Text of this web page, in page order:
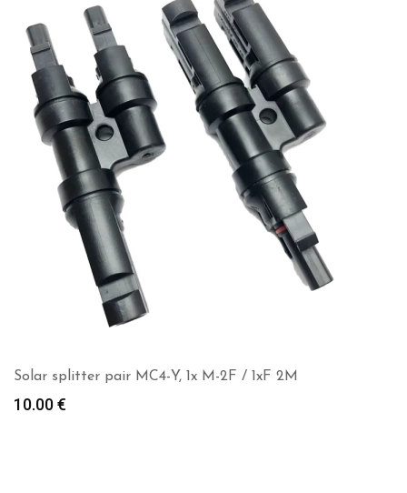
Solar splitter pair MC4-Y, 1x M-2F / 1xF 2M
10.00€